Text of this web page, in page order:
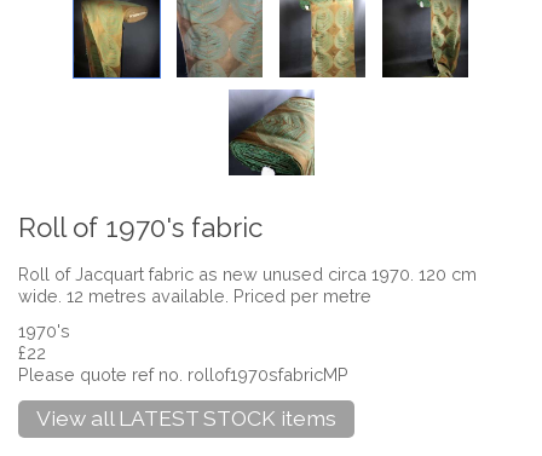
Roll of 1970's fabric
Roll of Jacquart fabric as new unused circa 1970. 120 cm
wide. 12 metres available. Priced per metre
1970's
£22
Please quote ref no. rollof1970sfabricMP
View all LATEST STOCK items